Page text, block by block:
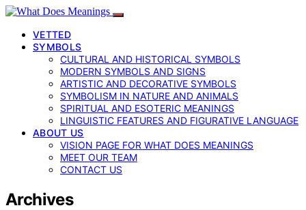
VETTED
SYMBOLS
CULTURAL AND HISTORICAL SYMBOLS
MODERN SYMBOLS AND SIGNS
ARTISTIC AND DECORATIVE SYMBOLS
SYMBOLISM IN NATURE AND ANIMALS
SPIRITUAL AND ESOTERIC MEANINGS
LINGUISTIC FEATURES AND FIGURATIVE LANGUAGE
ABOUT US
VISION PAGE FOR WHAT DOES MEANINGS
MEET OUR TEAM
CONTACT US
Archives